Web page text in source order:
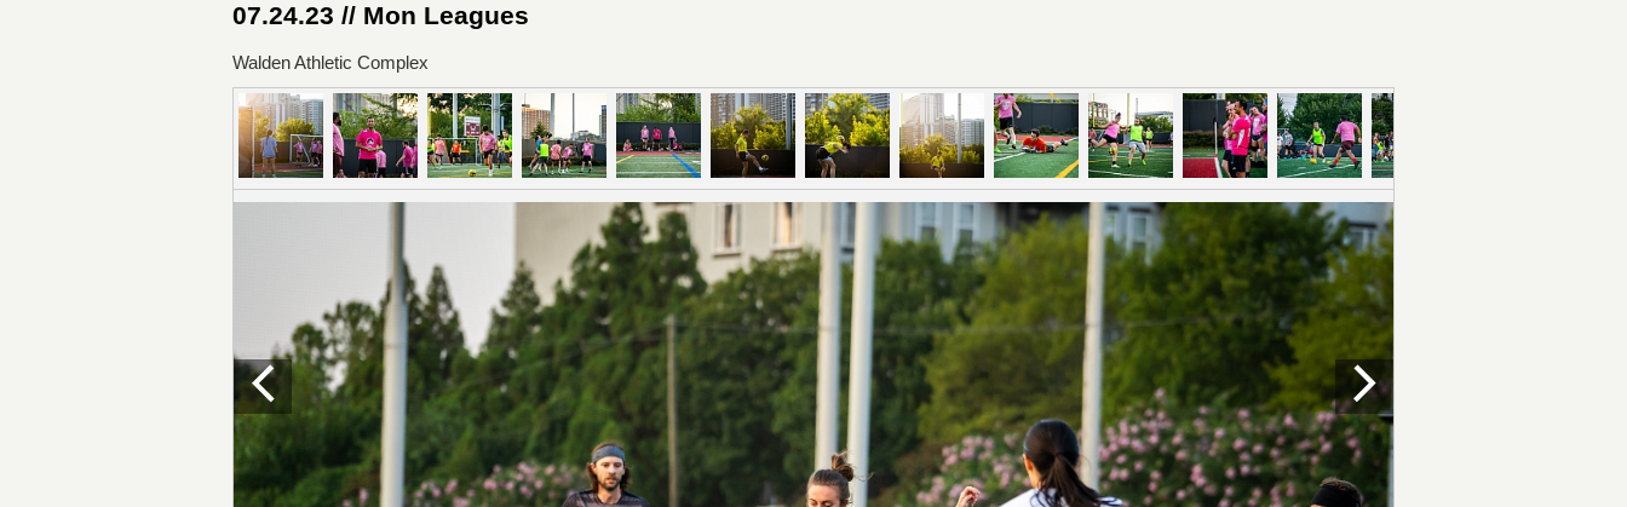
07.24.23 // Mon Leagues
Walden Athletic Complex